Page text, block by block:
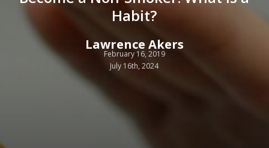
Habit?
Lawrence Akers
February 16, 2019
July 16th, 2024